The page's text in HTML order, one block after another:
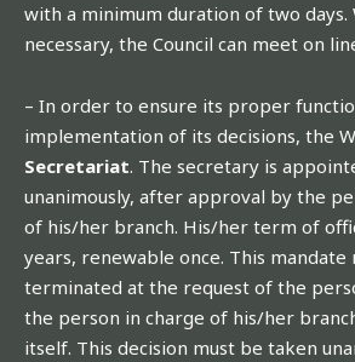
with a minimum duration of two days.
necessary, the Council can meet on
– In order to ensure its proper
implementation of its decisions, the
Secretariat. The secretary is
unanimously, after approval by the
of his/her branch. His/her term of
years, renewable once. This mandate
terminated at the request of the
the person in charge of his/her
itself. This decision must be taken